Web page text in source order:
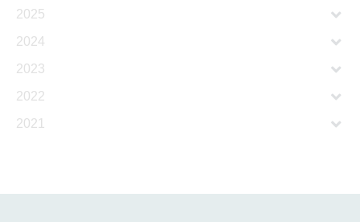
2025
2024
2023
2022
2021